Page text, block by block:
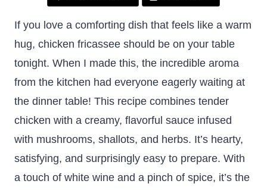
If you love a comforting dish that feels like a warm
hug, chicken fricassee should be on your table
tonight. When I made this, the incredible aroma
from the kitchen had everyone eagerly waiting at
the dinner table! This recipe combines tender
chicken with a creamy, flavorful sauce infused
with mushrooms, shallots, and herbs. It’s hearty,
satisfying, and surprisingly easy to prepare. With
a touch of white wine and a pinch of spice, it’s the